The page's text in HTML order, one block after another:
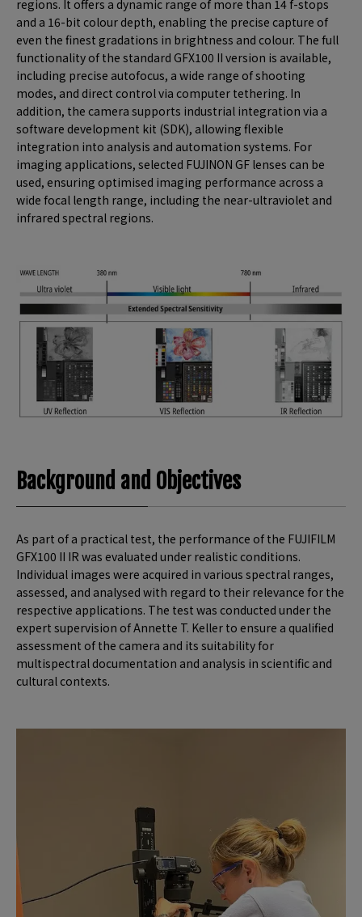
regions. It offers a dynamic range of more than 14 f-stops
and a 16-bit colour depth, enabling the precise capture of
even the finest gradations in brightness and colour. The full
functionality of the standard GFX100 II version is available,
including precise autofocus, a wide range of shooting
modes, and direct control via computer tethering. In
addition, the camera supports industrial integration via a
software development kit (SDK), allowing flexible
integration into analysis and automation systems. For
imaging applications, selected FUJINON GF lenses can be
used, ensuring optimised imaging performance across a
wide focal length range, including the near-ultraviolet and
infrared spectral regions.
Background and Objectives
As part of a practical test, the performance of the FUJIFILM
GFX100 II IR was evaluated under realistic conditions.
Individual images were acquired in various spectral ranges,
assessed, and analysed with regard to their relevance for the
respective applications. The test was conducted under the
expert supervision of Annette T. Keller to ensure a qualified
assessment of the camera and its suitability for
multispectral documentation and analysis in scientific and
cultural contexts.